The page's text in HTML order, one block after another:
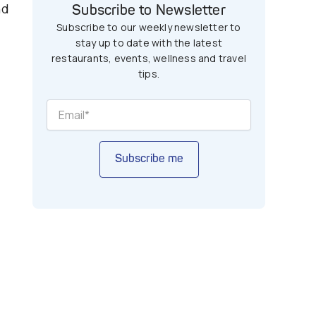
Subscribe to Newsletter
Subscribe to our weekly newsletter to
stay up to date with the latest
restaurants, events, wellness and travel
tips.
Subscribe me